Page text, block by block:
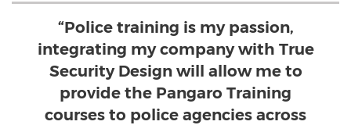
“Police training is my passion,
integrating my company with True
Security Design will allow me to
provide the Pangaro Training
courses to police agencies across